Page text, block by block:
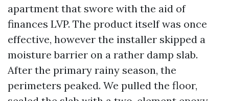
apartment that swore with the aid of
finances LVP. The product itself was once
effective, however the installer skipped a
moisture barrier on a rather damp slab.
After the primary rainy season, the
perimeters peaked. We pulled the floor,